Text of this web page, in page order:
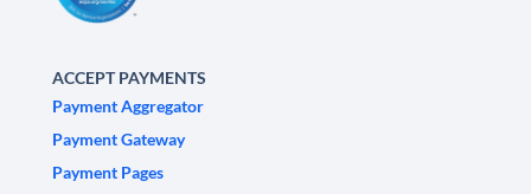
ACCEPT PAYMENTS
Payment Aggregator
Payment Gateway
Payment Pages